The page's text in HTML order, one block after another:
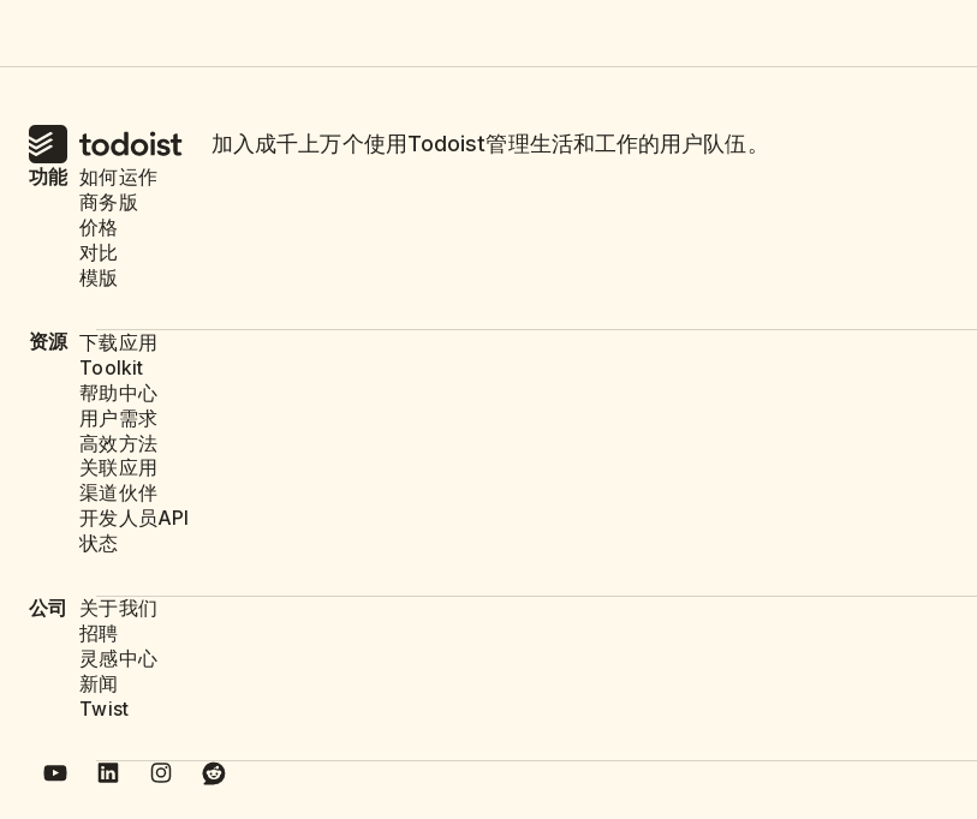
加入成千上万个使用Todoist管理生活和工作的用户队伍。
功能 如何运作
商务版
价格
对比
模版
资源 下载应用
Toolkit
帮助中心
用户需求
高效方法
关联应用
渠道伙伴
开发人员API
状态
公司
关于我们
招聘
灵感中心
新闻
Twist